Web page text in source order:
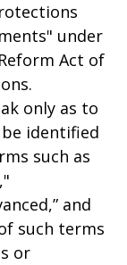
under
Act of
only as to
identified
such as
and
such terms
or